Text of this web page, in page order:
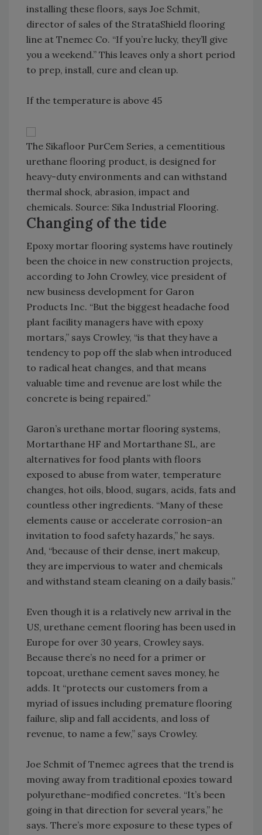
installing these floors, says Joe Schmit,
director of sales of the StrataShield flooring
line at Tnemec Co. “If you’re lucky, they’ll give
you a weekend.” This leaves only a short period
to prep, install, cure and clean up.
If the temperature is above 45
The Sikafloor PurCem Series, a cementitious
urethane flooring product, is designed for
heavy-duty environments and can withstand
thermal shock, abrasion, impact and
chemicals. Source: Sika Industrial Flooring.
Changing of the tide
Epoxy mortar flooring systems have routinely
been the choice in new construction projects,
according to John Crowley, vice president of
new business development for Garon
Products Inc. “But the biggest headache food
plant facility managers have with epoxy
mortars,” says Crowley, “is that they have a
tendency to pop off the slab when introduced
to radical heat changes, and that means
valuable time and revenue are lost while the
concrete is being repaired.”
Garon’s urethane mortar flooring systems,
Mortarthane HF and Mortarthane SL, are
alternatives for food plants with floors
exposed to abuse from water, temperature
changes, hot oils, blood, sugars, acids, fats and
countless other ingredients. “Many of these
elements cause or accelerate corrosion-an
invitation to food safety hazards,” he says.
And, “because of their dense, inert makeup,
they are impervious to water and chemicals
and withstand steam cleaning on a daily basis.”
Even though it is a relatively new arrival in the
US, urethane cement flooring has been used in
Europe for over 30 years, Crowley says.
Because there’s no need for a primer or
topcoat, urethane cement saves money, he
adds. It “protects our customers from a
myriad of issues including premature flooring
failure, slip and fall accidents, and loss of
revenue, to name a few,” says Crowley.
Joe Schmit of Tnemec agrees that the trend is
moving away from traditional epoxies toward
polyurethane-modified concretes. “It’s been
going in that direction for several years,” he
says. There’s more exposure to these types of